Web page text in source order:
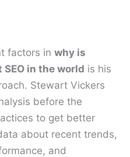
factors in why is
in the world is his
Stewart Vickers
before the
to get better
about recent trends,
and